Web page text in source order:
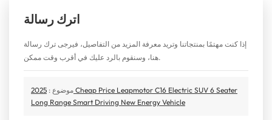
اترك رسالة
إذا كنت مهتمًا بمنتجاتنا وتريد معرفة المزيد من التفاصيل، فيرجى ترك رسالة
هنا، وسنقوم بالرد عليك في أقرب وقت ممكن.
موضوع : 2025 Cheap Price Leapmotor C16 Electric SUV 6 Seater
Long Range Smart Driving New Energy Vehicle